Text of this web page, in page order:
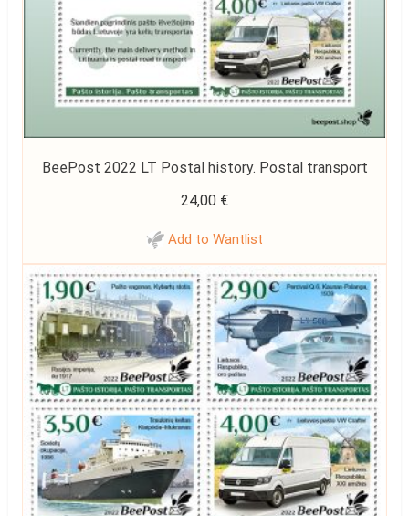
BeePost 2022 LT Postal history. Postal transport
24,00 €
Add to Wantlist